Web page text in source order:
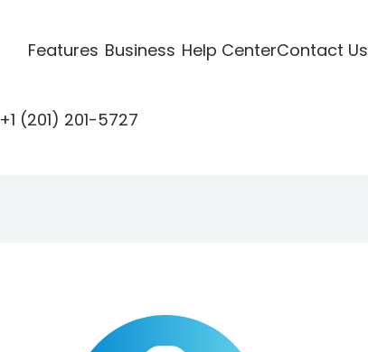
Features Business Help CenterContact Us
+1 (201) 201-5727